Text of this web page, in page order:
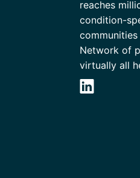
reaches
condition-
Network of
virtually all